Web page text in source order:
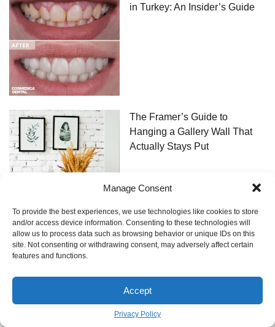
Manage Consent
To provide the best experiences, we use technologies like cookies to store
and/or access device information. Consenting to these technologies will
allow us to process data such as browsing behavior or unique IDs on this
site. Not consenting or withdrawing consent, may adversely affect certain
features and functions.
Accept
Privacy Policy
in Turkey: An Insider’s Guide
The Framer’s Guide to
Hanging a Gallery Wall That
Actually Stays Put
Bei allen Fragen können Sie sich gerne per Email an uns wenden!
75009 Paris, France